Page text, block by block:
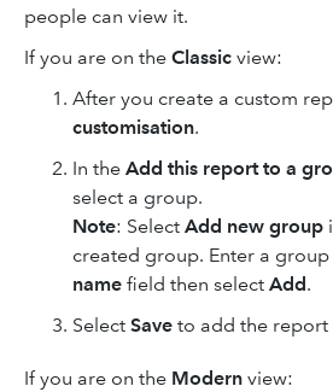
people can view it.
If you are on the Classic view:
After you create a custom
customisation.
In the Add this report to a
select a group.
Note: Select Add new group
created group. Enter a group
name field then select Add.
Select Save to add the report
If you are on the Modern view: